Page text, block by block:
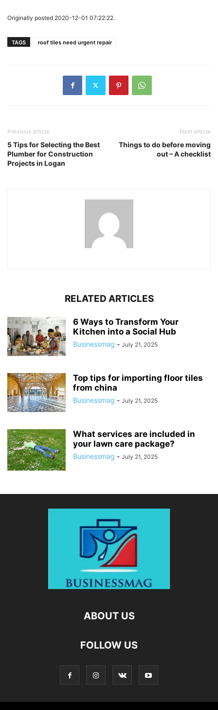
Originally posted 2020-12-01 07:22:22.
TAGS roof tiles need urgent repair
Previous article
5 Tips for Selecting the Best
Plumber for Construction
Projects in Logan
Next article
Things to do before moving
out – A checklist
RELATED ARTICLES
6 Ways to Transform Your
Kitchen into a Social Hub
Businessmag - July 21, 2025
Top tips for importing floor tiles
from china
Businessmag - July 21, 2025
What services are included in
your lawn care package?
Businessmag - July 21, 2025
ABOUT US
FOLLOW US